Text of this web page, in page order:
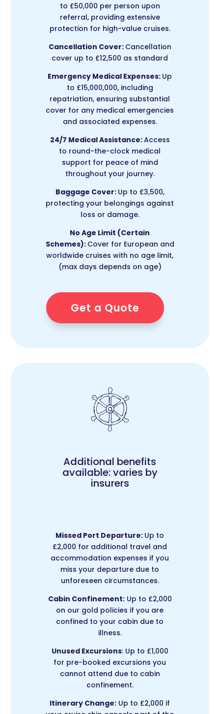
to £50,000 per person upon
referral, providing extensive
protection for high-value cruises.
Cancellation Cover: Cancellation
cover up to £12,500 as standard
Emergency Medical Expenses: Up
to £15,000,000, including
repatriation, ensuring substantial
cover for any medical emergencies
and associated expenses.
24/7 Medical Assistance:Access
to round-the-clock medical
support for peace of mind
throughout your journey.
Baggage Cover: Up to £3,500,
protecting your belongings against
loss or damage.
No Age Limit (Certain
Schemes): Cover for European and
worldwide cruises with no age limit,
(max days depends on age)
Get a Quote
Additional benefits
available: varies by
insurers
Missed Port Departure: Up to
£2,000 for additional travel and
accommodation expenses if you
miss your departure due to
unforeseen circumstances.
Cabin Confinement:Up to £2,000
on our gold policies if you are
confined to your cabin due to
illness.
Unused Excursions: Up to £1,000
for pre-booked excursions you
cannot attend due to cabin
confinement.
Itinerary Change: Up to £2,000 if